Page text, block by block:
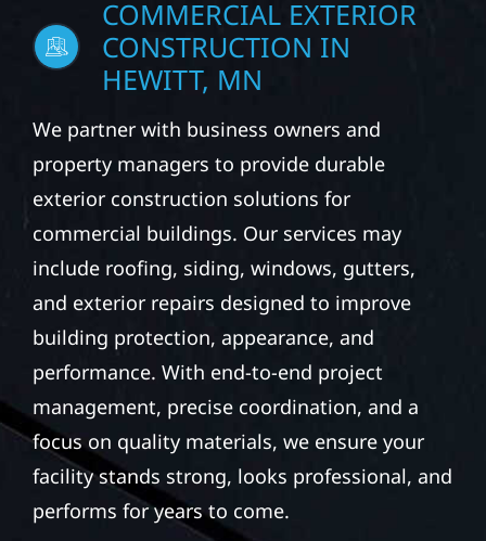
CONSTRUCTION IN
HEWITT, MN
We partner with business owners and
property managers to provide durable
exterior construction solutions for
commercial buildings. Our services may
include roofing, siding, windows, gutters,
and exterior repairs designed to improve
building protection, appearance, and
performance. With end-to-end project
management, precise coordination, and a
focus on quality materials, we ensure your
facility stands strong, looks professional, and
performs for years to come.